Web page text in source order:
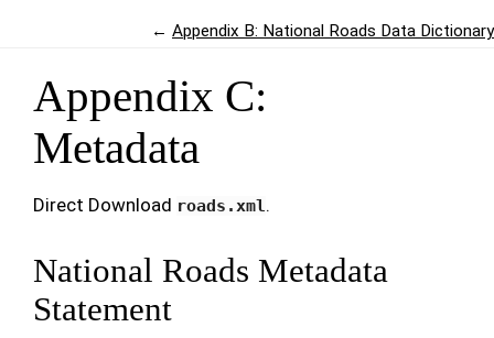
← Appendix B: National Roads Data Dictionary
Appendix C:
Metadata
Direct Download roads.xml.
National Roads Metadata
Statement